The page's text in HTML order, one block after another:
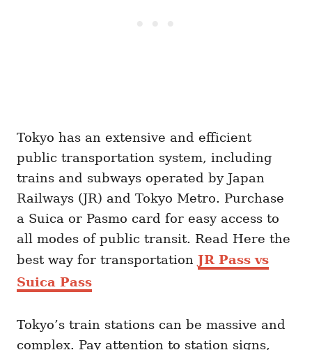
Tokyo has an extensive and efficient
public transportation system, including
trains and subways operated by Japan
Railways (JR) and Tokyo Metro. Purchase
a Suica or Pasmo card for easy access to
all modes of public transit. Read Here the
best way for transportation JR Pass vs
Suica Pass
Tokyo’s train stations can be massive and
complex. Pay attention to station signs,